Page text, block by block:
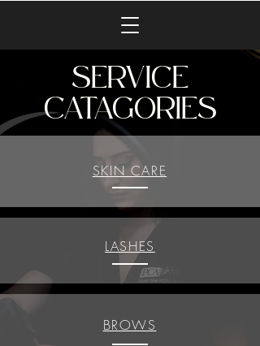
SERVICE
CATAGORIES
SKIN CARE
LASHES
BROWS